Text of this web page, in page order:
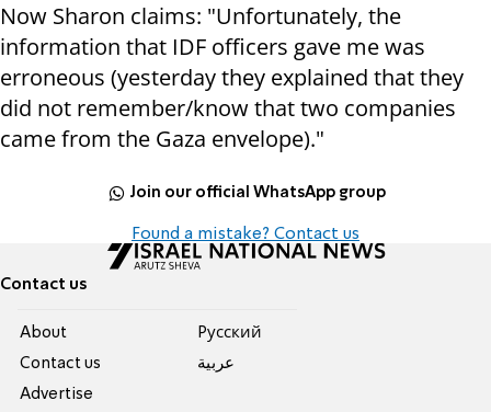
Now Sharon claims: "Unfortunately, the
information that IDF officers gave me was
erroneous (yesterday they explained that they
did not remember/know that two companies
came from the Gaza envelope)."
Join our official WhatsApp group
Found a mistake? Contact us
Contact us
About
Contact us
Advertise
Pусский
عربية